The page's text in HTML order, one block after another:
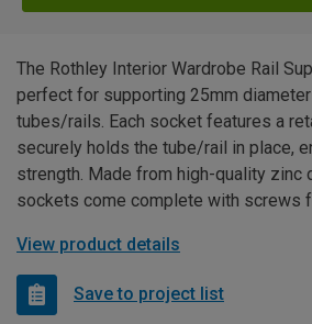
The Rothley Interior Wardrobe Rail
perfect for supporting 25mm
tubes/rails. Each socket features a
securely holds the tube/rail in place,
strength. Made from high-quality zinc
sockets come complete with screws
View product details
Save to project list